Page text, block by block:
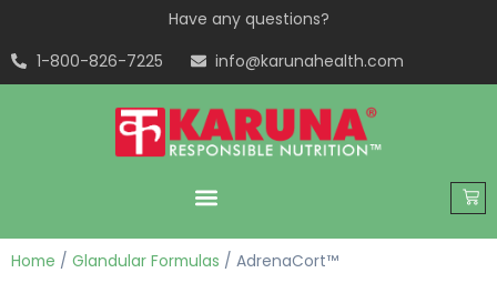
Have any questions?
1-800-826-7225
info@karunahealth.com
Home / Glandular Formulas / AdrenaCort™